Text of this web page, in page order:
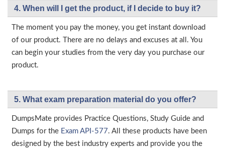
4. When will I get the product, if I decide to buy it?
The moment you pay the money, you get instant download
of our product. There are no delays and excuses at all. You
can begin your studies from the very day you purchase our
product.
5. What exam preparation material do you offer?
DumpsMate provides Practice Questions, Study Guide and
Dumps for the Exam API-577. All these products have been
designed by the best industry experts and provide you the